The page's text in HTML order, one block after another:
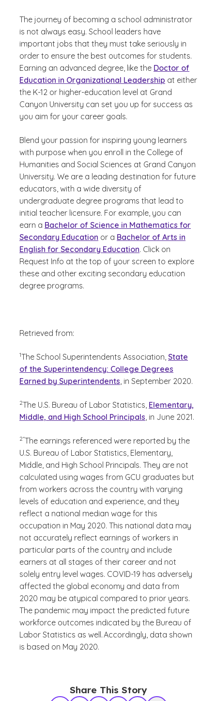
The journey of becoming a school administrator
is not always easy. School leaders have
important jobs that they must take seriously in
order to ensure the best outcomes for students.
Earning an advanced degree, like the Doctor of
Education in Organizational Leadership at either
the K-12 or higher-education level at Grand
Canyon University can set you up for success as
you aim for your career goals.
Blend your passion for inspiring young learners
with purpose when you enroll in the College of
Humanities and Social Sciences at Grand Canyon
University. We are a leading destination for future
educators, with a wide diversity of
undergraduate degree programs that lead to
initial teacher licensure. For example, you can
earn a Bachelor of Science in Mathematics for
Secondary Education or a Bachelor of Arts in
English for Secondary Education. Click on
Request Info at the top of your screen to explore
these and other exciting secondary education
degree programs.
Retrieved from:
1The School Superintendents Association, State
of the Superintendency: College Degrees
Earned by Superintendents, in September 2020.
2The U.S. Bureau of Labor Statistics, Elementary,
Middle, and High School Principals, in June 2021.
2*The earnings referenced were reported by the
U.S. Bureau of Labor Statistics, Elementary,
Middle, and High School Principals. They are not
calculated using wages from GCU graduates but
from workers across the country with varying
levels of education and experience, and they
reflect a national median wage for this
occupation in May 2020. This national data may
not accurately reflect earnings of workers in
particular parts of the country and include
earners at all stages of their career and not
solely entry level wages. COVID-19 has adversely
affected the global economy and data from
2020 may be atypical compared to prior years.
The pandemic may impact the predicted future
workforce outcomes indicated by the Bureau of
Labor Statistics as well. Accordingly, data shown
is based on May 2020.
Share This Story